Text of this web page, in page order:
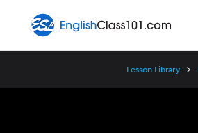
Lesson Library